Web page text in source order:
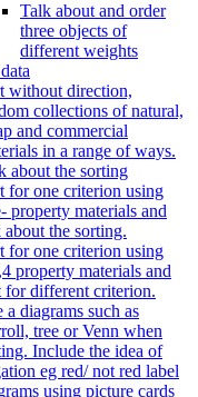
Talk about and order
three objects of
different weights
without direction,
collections of natural,
and commercial
in a range of ways.
about the sorting
for one criterion using
property materials and
about the sorting.
for one criterion using
property materials and
for different criterion.
a diagrams such as
tree or Venn when
Include the idea of
eg red/ not red label
using picture cards